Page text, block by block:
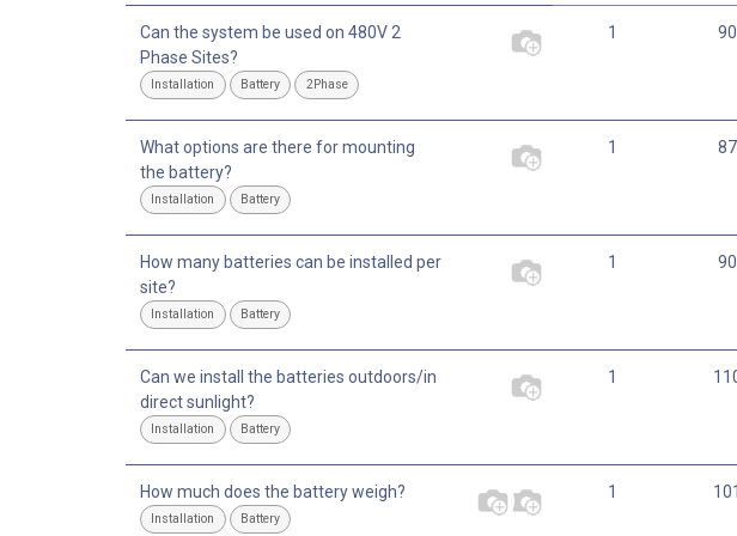
Can the system be used on 480V 2
Phase Sites?
Installation Battery 2Phase
1
What options are there for mounting
the battery?
Installation Battery
1
How many batteries can be installed per
site?
Installation Battery
1
Can we install the batteries outdoors/in
direct sunlight?
Installation Battery
1
How much does the battery weigh?
Installation Battery
1